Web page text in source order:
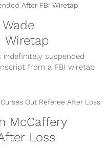
Wiretap
indefinitely suspended
from a FBI wiretap
McCaffery
Loss